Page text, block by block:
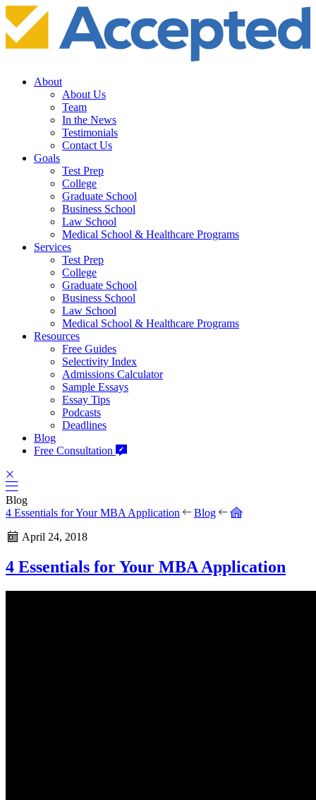
About
About Us
Team
In the News
Testimonials
Contact Us
Goals
Test Prep
College
Graduate School
Business School
Law School
Medical School & Healthcare Programs
Services
Test Prep
College
Graduate School
Business School
Law School
Medical School & Healthcare Programs
Resources
Free Guides
Selectivity Index
Admissions Calculator
Sample Essays
Essay Tips
Podcasts
Deadlines
Blog
Free Consultation
Blog
4 Essentials for Your MBA Application
Blog
April 24, 2018
4 Essentials for Your MBA Application